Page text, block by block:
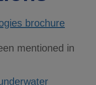
brochure
mentioned in